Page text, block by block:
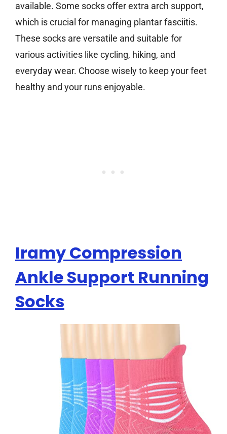
available. Some socks offer extra arch support,
which is crucial for managing plantar fasciitis.
These socks are versatile and suitable for
various activities like cycling, hiking, and
everyday wear. Choose wisely to keep your feet
healthy and your runs enjoyable.
Iramy Compression
Ankle Support Running
Socks